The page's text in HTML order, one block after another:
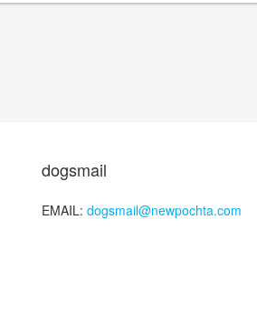
BALTIMORE
dogsmail
EMAIL: dogsmail@newpochta.com